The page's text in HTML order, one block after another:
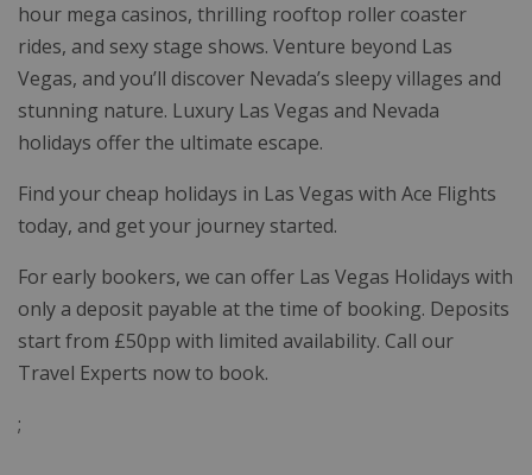
hour mega casinos, thrilling rooftop roller coaster
rides, and sexy stage shows. Venture beyond Las
Vegas, and you’ll discover Nevada’s sleepy villages and
stunning nature. Luxury Las Vegas and Nevada
holidays offer the ultimate escape.
Find your cheap holidays in Las Vegas with Ace Flights
today, and get your journey started.
For early bookers, we can offer Las Vegas Holidays with
only a deposit payable at the time of booking. Deposits
start from £50pp with limited availability. Call our
Travel Experts now to book.
;